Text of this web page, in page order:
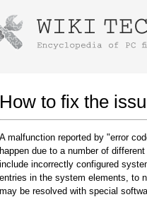
How to fix the
A malfunction reported by "error
happen due to a number of
include incorrectly configured
entries in the system elements, to
may be resolved with special
for